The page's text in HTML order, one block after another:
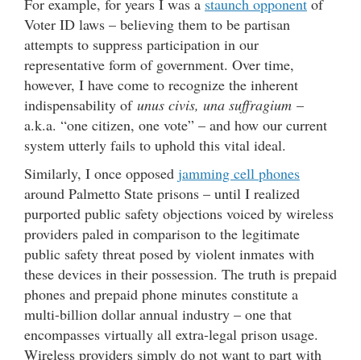
For example, for years I was a staunch opponent of
Voter ID laws – believing them to be partisan
attempts to suppress participation in our
representative form of government. Over time,
however, I have come to recognize the inherent
indispensability of unus civis, una suffragium –
a.k.a. “one citizen, one vote” – and how our current
system utterly fails to uphold this vital ideal.
Similarly, I once opposed jamming cell phones
around Palmetto State prisons – until I realized
purported public safety objections voiced by wireless
providers paled in comparison to the legitimate
public safety threat posed by violent inmates with
these devices in their possession. The truth is prepaid
phones and prepaid phone minutes constitute a
multi-billion dollar annual industry – one that
encompasses virtually all extra-legal prison usage.
Wireless providers simply do not want to part with